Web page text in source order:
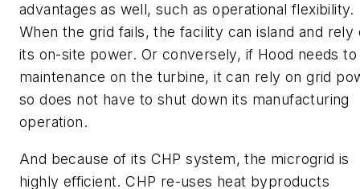
advantages as well, such as operational flexibility.
When the grid fails, the facility can island and rely
its on-site power. Or conversely, if Hood needs to
maintenance on the turbine, it can rely on grid
so does not have to shut down its manufacturing
operation.
And because of its CHP system, the microgrid is
highly efficient. CHP re-uses heat byproducts